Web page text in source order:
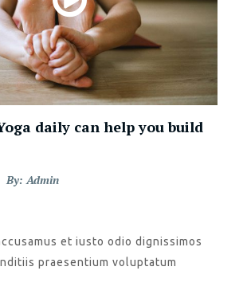
daily can help you build
By: Admin
et iusto odio dignissimos
praesentium voluptatum